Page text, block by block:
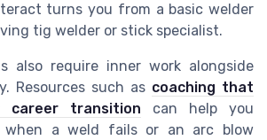
turns you from a basic welder
tig welder or stick specialist.
also require inner work alongside
Resources such as coaching that
career transition can help you
when a weld fails or an arc blow